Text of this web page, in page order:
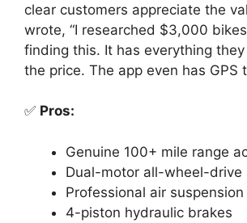
clear customers appreciate the
wrote, “I researched $3,000
finding this. It has everything
the price. The app even has GPS
✅ Pros:
Genuine 100+ mile range
Dual-motor all-wheel-drive
Professional air
4-piston hydraulic brakes